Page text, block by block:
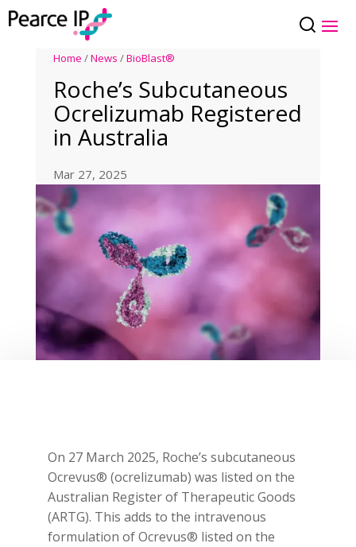
Home /News /BioBlast®
Roche’s Subcutaneous
Ocrelizumab Registered
in Australia
Mar 27, 2025
On 27 March 2025, Roche’s subcutaneous
Ocrevus® (ocrelizumab) was listed on the
Australian Register of Therapeutic Goods
(ARTG). This adds to the intravenous
formulation of Ocrevus® listed on the